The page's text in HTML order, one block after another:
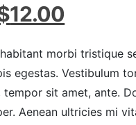
12.00
is:
$12.00.
morbi tristique
egestas. Vestibulum
tempor sit amet, ante.
Aenean ultricies mi